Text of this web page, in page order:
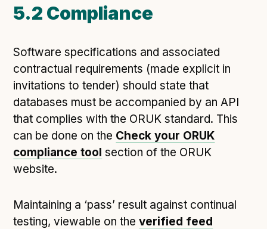
5.2 Compliance
Software specifications and associated
contractual requirements (made explicit in
invitations to tender) should state that
databases must be accompanied by an API
that complies with the ORUK standard. This
can be done on the Check your ORUK
compliance tool section of the ORUK
website.
Maintaining a ‘pass’ result against continual
testing, viewable on theverified feed